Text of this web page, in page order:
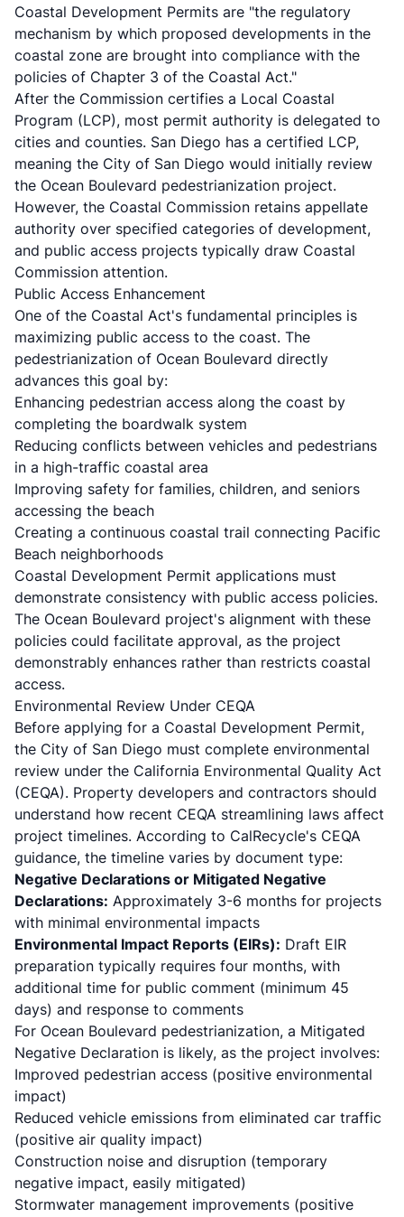
Coastal Development Permits are "the regulatory
mechanism by which proposed developments in the
coastal zone are brought into compliance with the
policies of Chapter 3 of the Coastal Act."
After the Commission certifies a Local Coastal
Program (LCP), most permit authority is delegated to
cities and counties. San Diego has a certified LCP,
meaning the City of San Diego would initially review
the Ocean Boulevard pedestrianization project.
However, the Coastal Commission retains appellate
authority over specified categories of development,
and public access projects typically draw Coastal
Commission attention.
Public Access Enhancement
One of the Coastal Act's fundamental principles is
maximizing public access to the coast. The
pedestrianization of Ocean Boulevard directly
advances this goal by:
Enhancing pedestrian access along the coast by
completing the boardwalk system
Reducing conflicts between vehicles and pedestrians
in a high-traffic coastal area
Improving safety for families, children, and seniors
accessing the beach
Creating a continuous coastal trail connecting Pacific
Beach neighborhoods
Coastal Development Permit applications must
demonstrate consistency with public access policies.
The Ocean Boulevard project's alignment with these
policies could facilitate approval, as the project
demonstrably enhances rather than restricts coastal
access.
Environmental Review Under CEQA
Before applying for a Coastal Development Permit,
the City of San Diego must complete environmental
review under the California Environmental Quality Act
(CEQA). Property developers and contractors should
understand how recent CEQA streamlining laws affect
project timelines. According to CalRecycle's CEQA
guidance, the timeline varies by document type:
Negative Declarations or Mitigated Negative
Declarations: Approximately 3-6 months for projects
with minimal environmental impacts
Environmental Impact Reports (EIRs): Draft EIR
preparation typically requires four months, with
additional time for public comment (minimum 45
days) and response to comments
For Ocean Boulevard pedestrianization, a Mitigated
Negative Declaration is likely, as the project involves:
Improved pedestrian access (positive environmental
impact)
Reduced vehicle emissions from eliminated car traffic
(positive air quality impact)
Construction noise and disruption (temporary
negative impact, easily mitigated)
Stormwater management improvements (positive